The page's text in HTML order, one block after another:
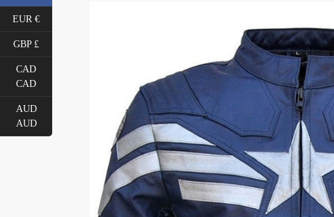
EUR €
GBP £
CAD
CAD
AUD
AUD